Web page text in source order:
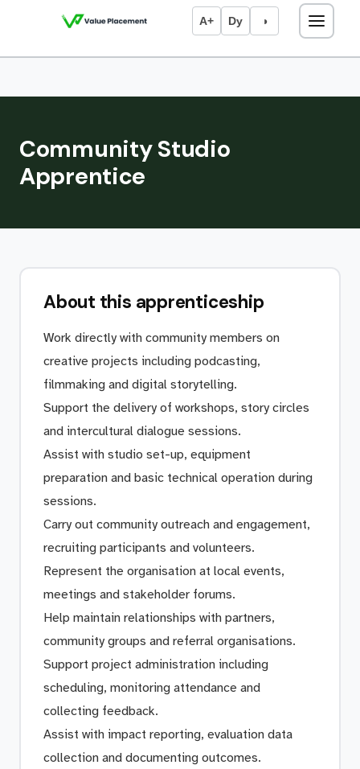
A+ Dy ◑
Community Studio
Apprentice
About this apprenticeship
Work directly with community members on
creative projects including podcasting,
filmmaking and digital storytelling.
Support the delivery of workshops, story circles
and intercultural dialogue sessions.
Assist with studio set-up, equipment
preparation and basic technical operation during
sessions.
Carry out community outreach and engagement,
recruiting participants and volunteers.
Represent the organisation at local events,
meetings and stakeholder forums.
Help maintain relationships with partners,
community groups and referral organisations.
Support project administration including
scheduling, monitoring attendance and
collecting feedback.
Assist with impact reporting, evaluation data
collection and documenting outcomes.